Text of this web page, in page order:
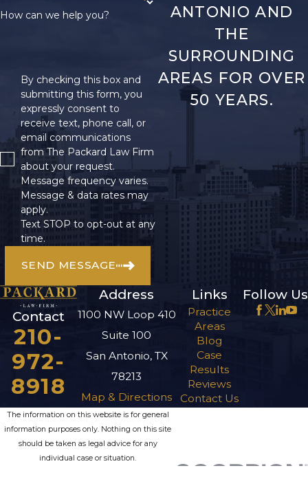
How can we help you?
By checking this box and
submitting this form, you
expressly consent to
receive text, phone call, or
email communications
from The Packard Law Firm
about your request.
Message frequency varies.
Message & data rates may
apply.
Text STOP to opt-out at any
time.
SEND MESSAGE
ANTONIO AND
THE
SURROUNDING
AREAS FOR OVER
50 YEARS.
Contact
210-
972-
8918
Address
1100 NW Loop 410
Suite 100
San Antonio, TX
78213
Map & Directions
Links
Practice
Areas
Blog
Case
Results
Reviews
Contact Us
Follow Us
The information on this website is for general
information purposes only. Nothing on this site
should be taken as legal advice for any
individual case or situation.